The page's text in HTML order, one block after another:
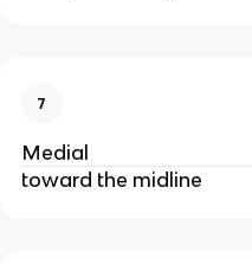
7
Medial
toward the midline